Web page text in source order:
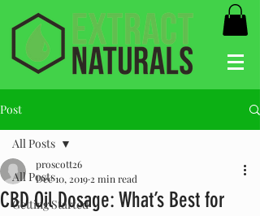
Post
All Posts
Getting Started
All Posts
CBD Oil Dosage: What’s Best for
proscott26
Dec 10, 20192 min read